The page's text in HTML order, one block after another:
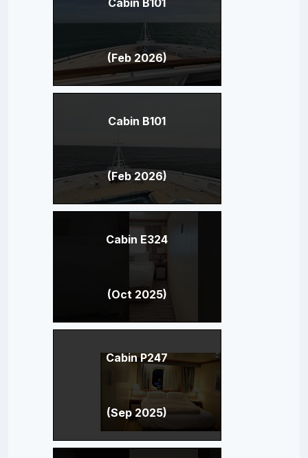
(Feb 2026)
Cabin B101
(Feb 2026)
Cabin E324
(Oct 2025)
Cabin P247
(Sep 2025)